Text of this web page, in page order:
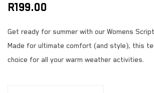
R199.00
Get ready for summer with our Womens
Made for ultimate comfort (and style), this
choice for all your warm weather activities.